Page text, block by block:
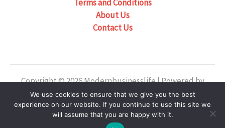
Terms and Conditions
About Us
Contact Us
Copyright © 2026 Modernbusinesslife | Powered by
Modernbusinesslife
Our Location: 6382 Phaelondris Circle, Zyntheril, NJ
38475
We use cookies to ensure that we give you the best
experience on our website. If you continue to use this site we
will assume that you are happy with it.